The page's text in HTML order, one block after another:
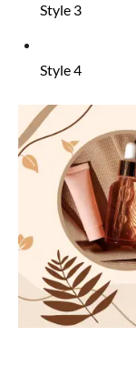
Style 3
Style 4